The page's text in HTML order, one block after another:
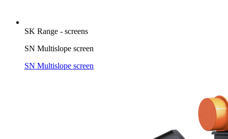
SK Range - screens
SN Multislope screen
SN Multislope screen